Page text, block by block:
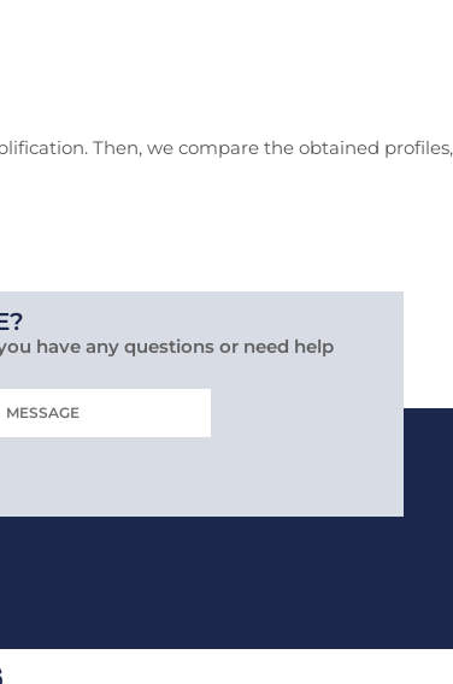
Then, we compare the obtained profiles,
have any questions or need help